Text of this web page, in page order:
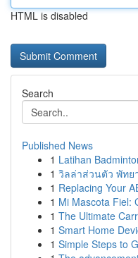
HTML is disabled
Search
Published News
1 Latihan
1 วิลล่าส่วนตัว พัท
1 Replacing Your
1 Mi Mascota Fiel:
1 The Ultimate
1 Smart Home
1 Simple Steps to